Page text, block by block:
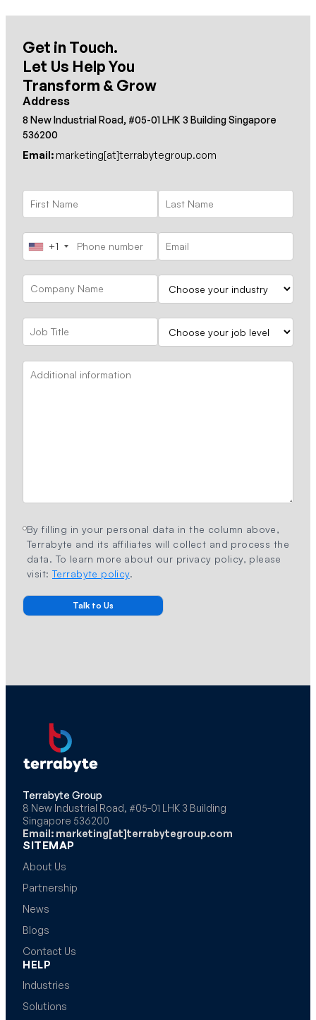
Get in Touch.
Let Us Help You
Transform & Grow
Address
8 New Industrial Road, #05-01 LHK 3 Building Singapore
536200
Email: marketing[at]terrabytegroup.com
+1
By filling in your personal data in the column above,
Terrabyte and its affiliates will collect and process the
data. To learn more about our privacy policy, please
visit: Terrabyte policy.
Terrabyte Group
8 New Industrial Road, #05-01 LHK 3 Building
Singapore 536200
Email: marketing[at]terrabytegroup.com
SITEMAP
About Us
Partnership
News
Blogs
Contact Us
HELP
Industries
Solutions